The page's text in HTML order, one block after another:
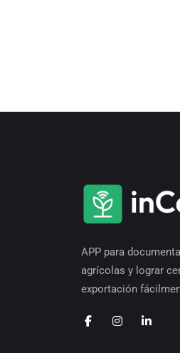
APP para
agrícolas y lograr
exportación